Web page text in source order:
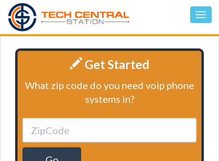
Get Started
What zip code do you need voip phone
systems in?